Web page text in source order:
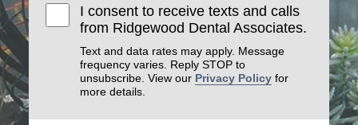
I consent to receive texts and calls
from Ridgewood Dental Associates.
Text and data rates may apply. Message
frequency varies. Reply STOP to
unsubscribe. View our Privacy Policy for
more details.